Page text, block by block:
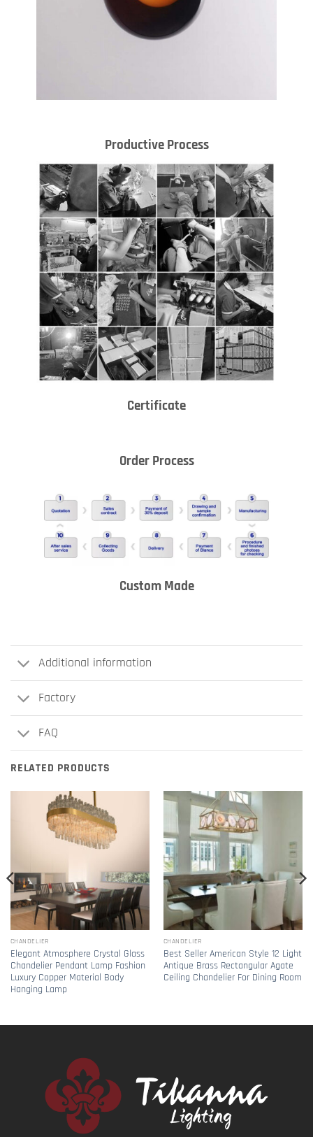
Productive Process
Certificate
Order Process
Custom Made
Additional information
Factory
FAQ
RELATED PRODUCTS
CHANDELIER
Elegant Atmosphere Crystal Glass
Chandelier Pendant Lamp Fashion
Luxury Copper Material Body
Hanging Lamp
CHANDELIER
Best Seller American Style 12 Light
Antique Brass Rectangular Agate
Ceiling Chandelier For Dining Room